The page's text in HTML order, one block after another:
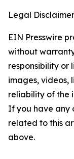
Legal
EIN Presswire
without
responsibility or
images, videos,
reliability of the
If you have any
related to this
above.